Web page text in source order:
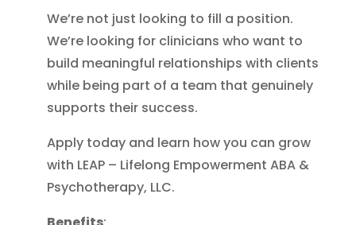
We’re not just looking to fill a position.
We’re looking for clinicians who want to
build meaningful relationships with clients
while being part of a team that genuinely
supports their success.
Apply today and learn how you can grow
with LEAP – Lifelong Empowerment ABA &
Psychotherapy, LLC.